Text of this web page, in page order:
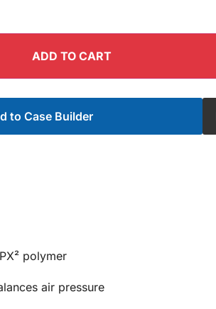
ADD TO CART
to Case Builder
polymer
air pressure